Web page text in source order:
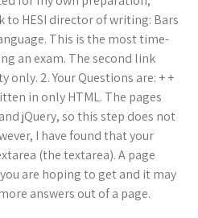
HESI director of writing: Bars
This is the most time-
an exam. The second link
2. Your Questions are: + +
in only HTML. The pages
jQuery, so this step does not
I have found that your
(the textarea). A page
are hoping to get and it may
answers out of a page.